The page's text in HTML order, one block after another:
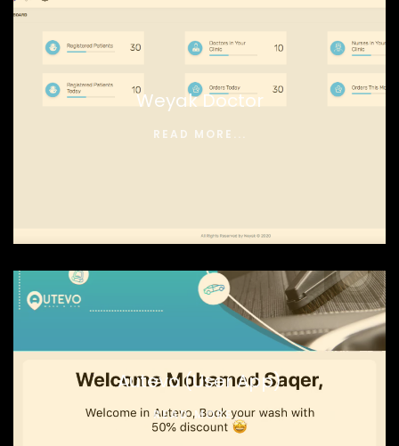
Weyak Doctor
READ MORE...
Autevo (User App)
READ MORE...